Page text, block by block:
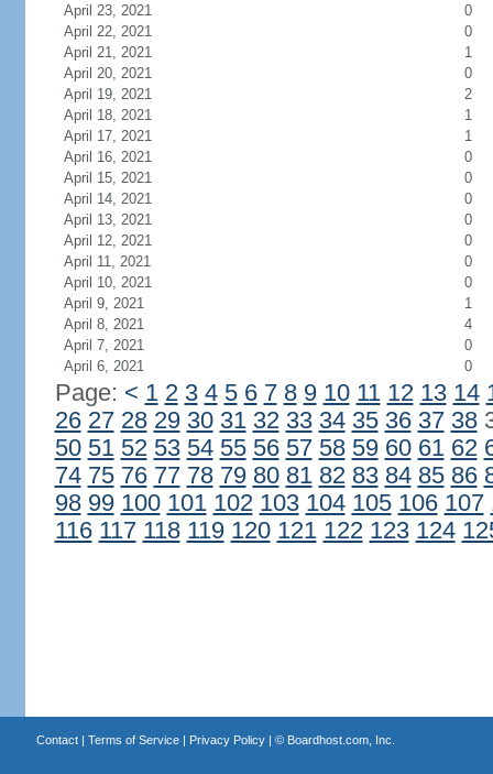
April 23, 2021
0
April 22, 2021
0
April 21, 2021
1
April 20, 2021
0
April 19, 2021
2
April 18, 2021
1
April 17, 2021
1
April 16, 2021
0
April 15, 2021
0
April 14, 2021
0
April 13, 2021
0
April 12, 2021
0
April 11, 2021
0
April 10, 2021
0
April 9, 2021
1
April 8, 2021
4
April 7, 2021
0
April 6, 2021
0
Page: < 1 2 3 4 5 6 7 8 9 10 11 12 13 14
26 27 28 29 30 31 32 33 34 35 36 37 38
50 51 52 53 54 55 56 57 58 59 60 61 62
74 75 76 77 78 79 80 81 82 83 84 85 86
98 99 100 101 102 103 104 105 106 107
116 117 118 119 120 121 122 123 124
Contact| Terms of Service| Privacy Policy| © Boardhost.com, Inc.